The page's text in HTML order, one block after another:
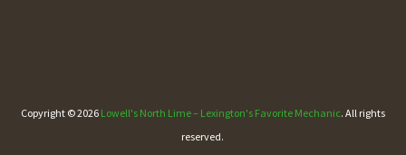
Copyright © 2026 Lowell's North Lime – Lexington's Favorite Mechanic. All rights
reserved.